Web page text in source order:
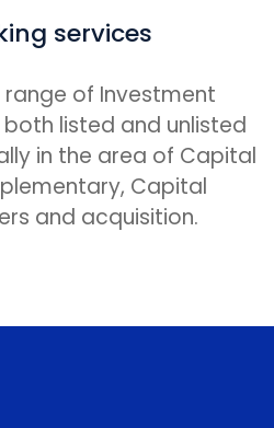
services
range of Investment
both listed and unlisted
in the area of Capital
Capital
and acquisition.